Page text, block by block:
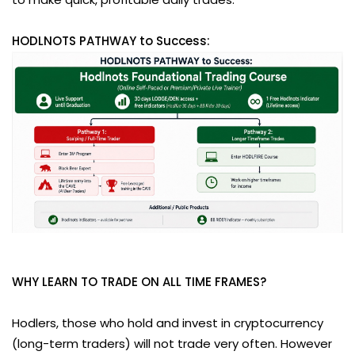
HODLNOTS PATHWAY to Success:
WHY LEARN TO TRADE ON ALL TIME FRAMES?
Hodlers, those who hold and invest in cryptocurrency
(long-term traders) will not trade very often. However